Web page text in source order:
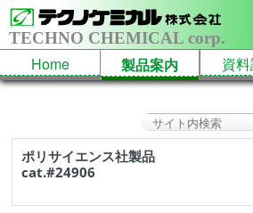
TECHNO CHEMICAL corp.
Home 製品案内 資
ポリサイエンス社製品
cat.#24906